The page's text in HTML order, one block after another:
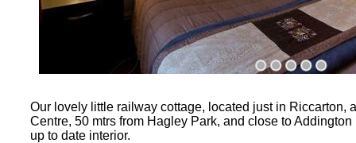
Our lovely little railway cottage, located just in Riccarton,
Centre, 50 mtrs from Hagley Park, and close to
up to date interior.